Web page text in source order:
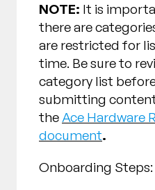
NOTE: It is
there are
are restricted for
time. Be sure to
category list
submitting
theAce Hardware
document.
Onboarding Steps: